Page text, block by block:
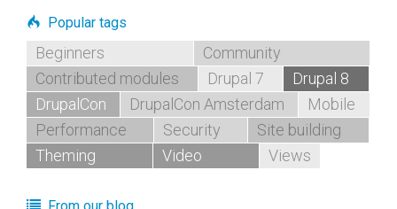
Popular tags
Beginners
Community
Contributed modules
Drupal 7
Drupal 8
DrupalCon
DrupalCon Amsterdam
Mobile
Performance
Security
Site building
Theming
Video Views
From our blog